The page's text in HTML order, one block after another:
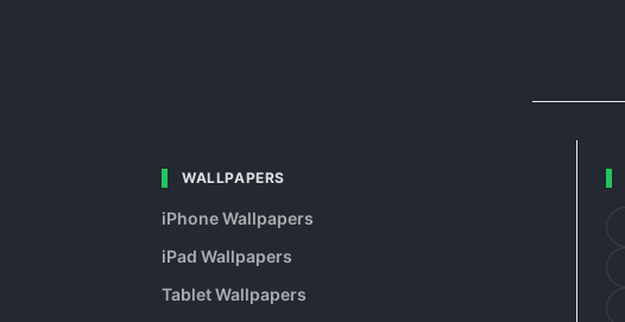
WALLPAPERS
iPhone Wallpapers
iPad Wallpapers
Tablet Wallpapers